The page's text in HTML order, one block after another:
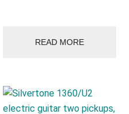
READ MORE